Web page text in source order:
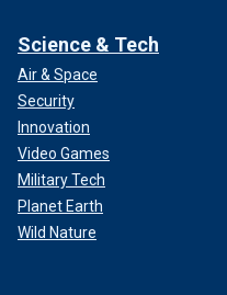
Science & Tech
Air & Space
Security
Innovation
Video Games
Military Tech
Planet Earth
Wild Nature